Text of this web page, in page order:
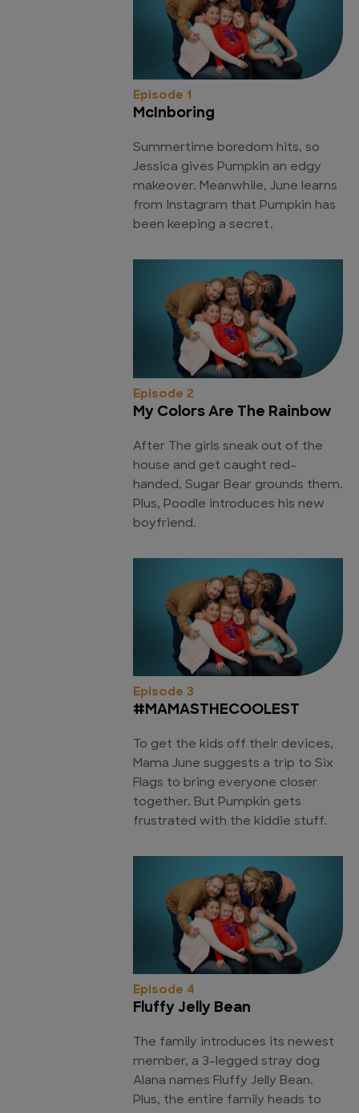
Episode 1
McInboring
Summertime boredom hits, so
Jessica gives Pumpkin an edgy
makeover. Meanwhile, June learns
from Instagram that Pumpkin has
been keeping a secret.
Episode 2
My Colors Are The Rainbow
After The girls sneak out of the
house and get caught red-
handed, Sugar Bear grounds them.
Plus, Poodle introduces his new
boyfriend.
Episode 3
#MAMASTHECOOLEST
To get the kids off their devices,
Mama June suggests a trip to Six
Flags to bring everyone closer
together. But Pumpkin gets
frustrated with the kiddie stuff.
Episode 4
Fluffy Jelly Bean
The family introduces its newest
member, a 3-legged stray dog
Alana names Fluffy Jelly Bean.
Plus, the entire family heads to